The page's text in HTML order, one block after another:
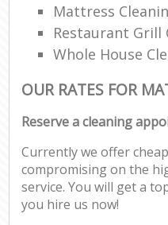
Mattress
Restaurant Grill
Whole House
OUR RATES FOR
Reserve a cleaning
Currently we offer
compromising on the
service. You will get a
you hire us now!